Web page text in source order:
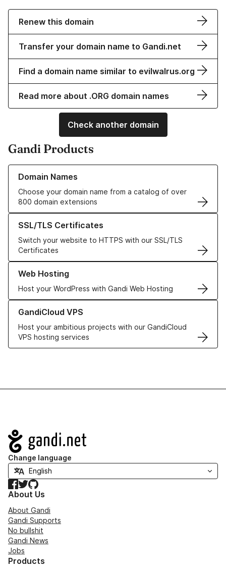
Renew this domain
Transfer your domain name to Gandi.net
Find a domain name similar to evilwalrus.org
Read more about .ORG domain names
Check another domain
Gandi Products
Domain Names
Choose your domain name from a catalog of over
800 domain extensions
Learn more about our Domain Names
SSL/TLS Certificates
Switch your website to HTTPS with our SSL/TLS
Certificates
Learn more about our SSL/TLS Certificates
Web Hosting
Host your WordPress with Gandi Web Hosting
Learn more about our Web Hosting solutions
GandiCloud VPS
Host your ambitious projects with our GandiCloud
VPS hosting services
Learn more about GandiCloud VPS
Navigation
Change language
Facebook
TwitterGitHub
About Us
About Gandi
Gandi Supports
No bullshit
Gandi News
Jobs
Products